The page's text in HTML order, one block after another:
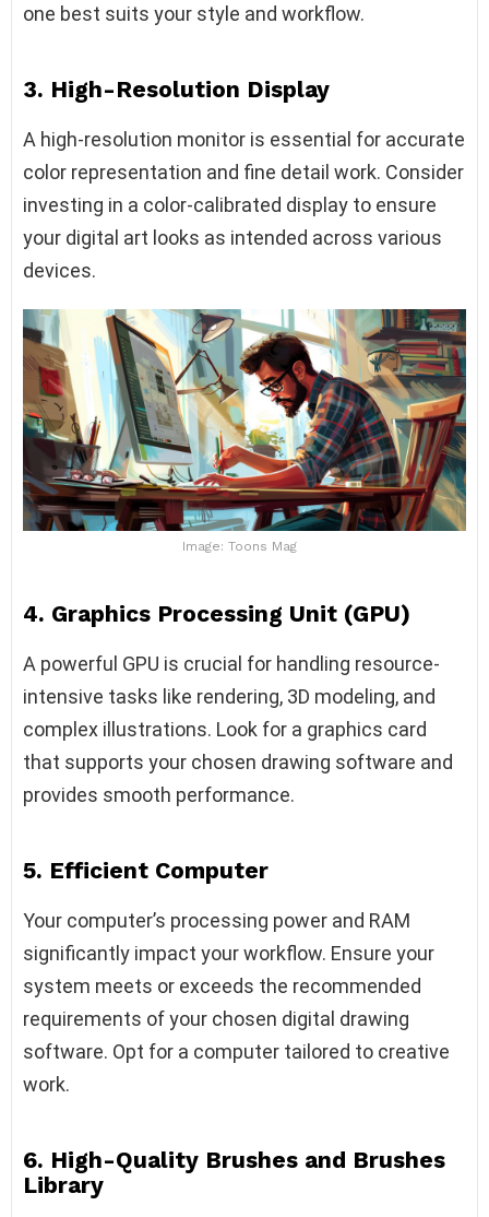
one best suits your style and workflow.
3. High-Resolution Display
A high-resolution monitor is essential for accurate
color representation and fine detail work. Consider
investing in a color-calibrated display to ensure
your digital art looks as intended across various
devices.
Image: Toons Mag
4. Graphics Processing Unit (GPU)
A powerful GPU is crucial for handling resource-
intensive tasks like rendering, 3D modeling, and
complex illustrations. Look for a graphics card
that supports your chosen drawing software and
provides smooth performance.
5. Efficient Computer
Your computer’s processing power and RAM
significantly impact your workflow. Ensure your
system meets or exceeds the recommended
requirements of your chosen digital drawing
software. Opt for a computer tailored to creative
work.
6. High-Quality Brushes and Brushes
Library